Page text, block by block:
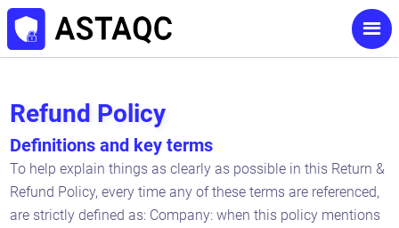
Refund Policy
Definitions and key terms
To help explain things as clearly as possible in this Return &
Refund Policy, every time any of these terms are referenced,
are strictly defined as: Company: when this policy mentions